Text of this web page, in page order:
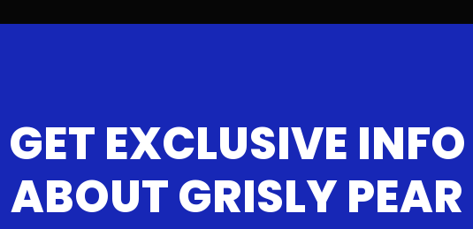
GET EXCLUSIVE INFO
ABOUT GRISLY PEAR